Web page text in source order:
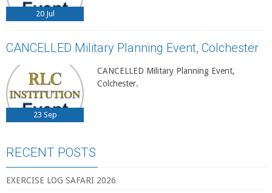
20 Jul
CANCELLED Military Planning Event, Colchester
23 Sep
CANCELLED Military Planning Event,
Colchester.
RECENT POSTS
EXERCISE LOG SAFARI 2026